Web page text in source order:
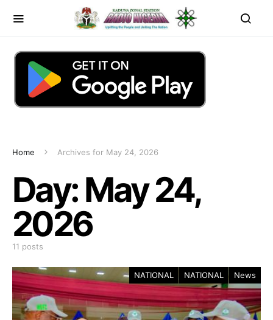
Home Archives for May 24, 2026
Day:May 24,
2026
11 posts
NATIONAL NATIONAL News